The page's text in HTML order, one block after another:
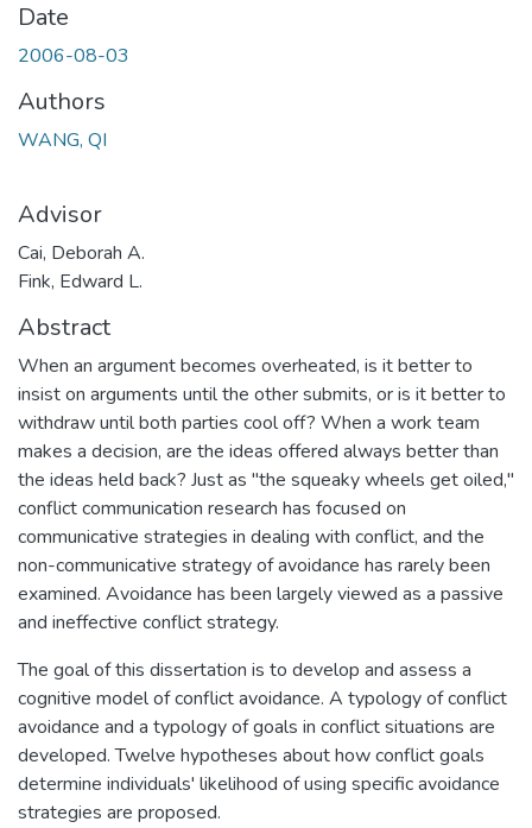
Date
2006-08-03
Authors
WANG, QI
Advisor
Cai, Deborah A.
Fink, Edward L.
Abstract
When an argument becomes overheated, is it better to
insist on arguments until the other submits, or is it better to
withdraw until both parties cool off? When a work team
makes a decision, are the ideas offered always better than
the ideas held back? Just as "the squeaky wheels get oiled,"
conflict communication research has focused on
communicative strategies in dealing with conflict, and the
non-communicative strategy of avoidance has rarely been
examined. Avoidance has been largely viewed as a passive
and ineffective conflict strategy.
The goal of this dissertation is to develop and assess a
cognitive model of conflict avoidance. A typology of conflict
avoidance and a typology of goals in conflict situations are
developed. Twelve hypotheses about how conflict goals
determine individuals' likelihood of using specific avoidance
strategies are proposed.